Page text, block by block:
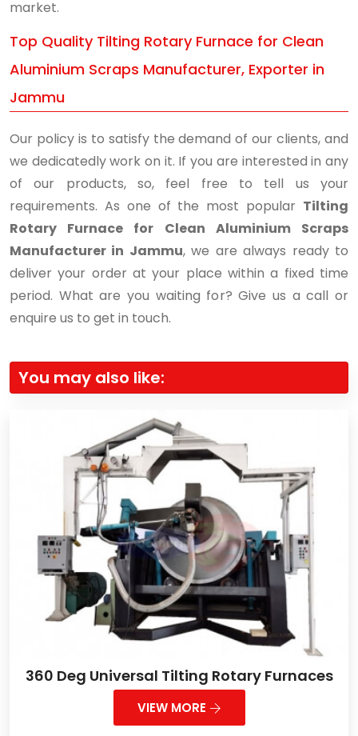
market.
Top Quality Tilting Rotary Furnace for Clean
Aluminium Scraps Manufacturer, Exporter in
Jammu
Our policy is to satisfy the demand of our clients, and
we dedicatedly work on it. If you are interested in any
of our products, so, feel free to tell us your
requirements. As one of the most popular Tilting
Rotary Furnace for Clean Aluminium Scraps
Manufacturer in Jammu, we are always ready to
deliver your order at your place within a fixed time
period. What are you waiting for? Give us a call or
enquire us to get in touch.
You may also like:
360 Deg Universal Tilting Rotary Furnaces
VIEW MORE